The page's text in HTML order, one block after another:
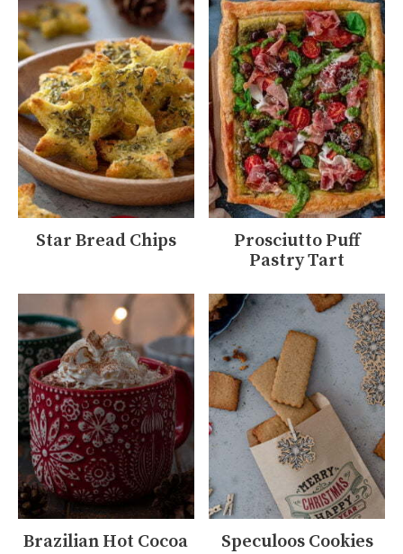
Star Bread Chips
Prosciutto Puff
Pastry Tart
Brazilian Hot Cocoa Speculoos Cookies